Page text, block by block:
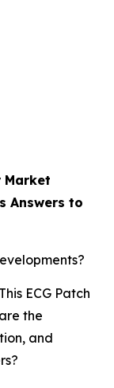
Market
Answers to
ECG Patch
the
and